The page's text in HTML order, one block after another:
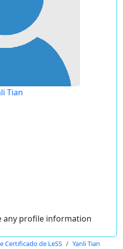
Tian
any profile information
Certificado de LeSS Yanli Tian